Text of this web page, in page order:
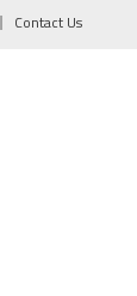
Contact Us